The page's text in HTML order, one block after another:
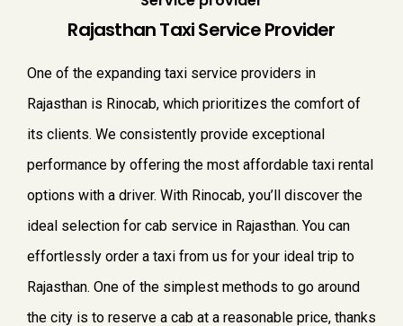
Rajasthan Taxi Service Provider
One of the expanding taxi service providers in
Rajasthan is Rinocab, which prioritizes the comfort of
its clients. We consistently provide exceptional
performance by offering the most affordable taxi rental
options with a driver. With Rinocab, you’ll discover the
ideal selection for cab service in Rajasthan. You can
effortlessly order a taxi from us for your ideal trip to
Rajasthan. One of the simplest methods to go around
the city is to reserve a cab at a reasonable price, thanks